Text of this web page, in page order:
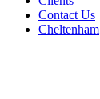
Contact Us
Cheltenham